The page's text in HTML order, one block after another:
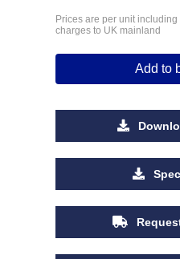
Prices are per unit
charges to UK mainland
Add to